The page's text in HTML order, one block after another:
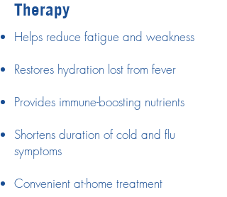
Therapy
Helps reduce fatigue and weakness
Restores hydration lost from fever
Provides immune-boosting nutrients
Shortens duration of cold and flu
symptoms
Convenient at-home treatment